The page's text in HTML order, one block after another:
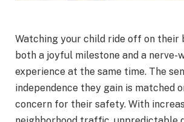
Watching your child ride off on their
both a joyful milestone and a nerve-
experience at the same time. The
independence they gain is matched
concern for their safety. With